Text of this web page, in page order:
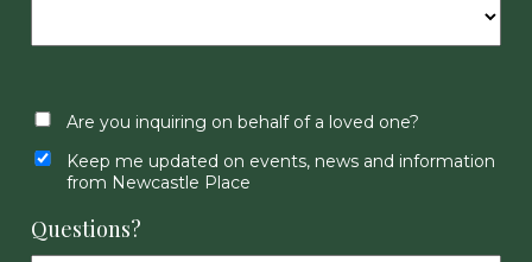
Are you inquiring on behalf of a loved one?
Keep me updated on events, news and information
from Newcastle Place
Questions?